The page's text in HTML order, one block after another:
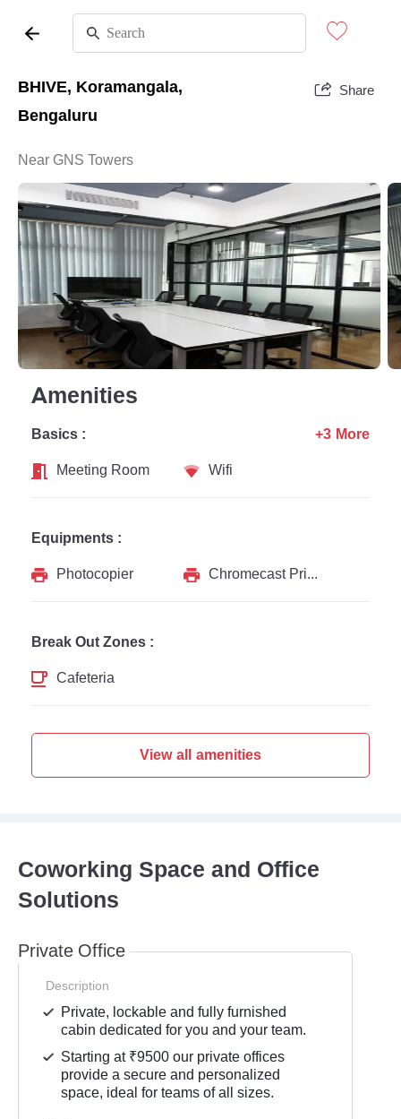
BHIVE, Koramangala,
Bengaluru
Share
Near GNS Towers
Amenities
Basics :
Meeting Room
Wifi
+3 More
Equipments :
Photocopier
Chromecast Printer
Break Out Zones :
Cafeteria
View all amenities
Coworking Space and Office
Solutions
Private Office
Description
Private, lockable and fully furnished
cabin dedicated for you and your team.
Starting at ₹9500 our private offices
provide a secure and personalized
space, ideal for teams of all sizes.